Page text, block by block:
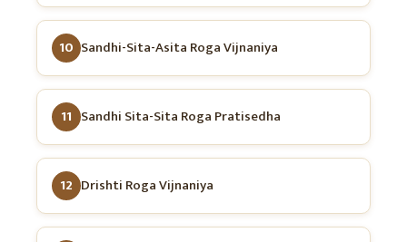
10 Sandhi-Sita-Asita Roga Vijnaniya
11 Sandhi Sita-Sita Roga Pratisedha
12 Drishti Roga Vijnaniya